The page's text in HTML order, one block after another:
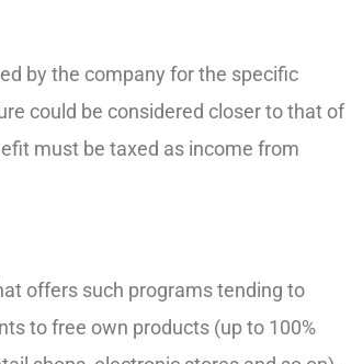
by the company for the specific
could be considered closer to that of
must be taxed as income from
offers such programs tending to
to free own products (up to 100%